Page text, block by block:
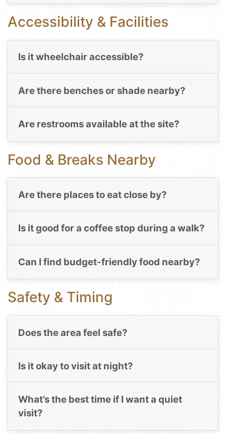
Accessibility & Facilities
Is it wheelchair accessible?
Are there benches or shade nearby?
Are restrooms available at the site?
Food & Breaks Nearby
Are there places to eat close by?
Is it good for a coffee stop during a walk?
Can I find budget-friendly food nearby?
Safety & Timing
Does the area feel safe?
Is it okay to visit at night?
What’s the best time if I want a quiet
visit?